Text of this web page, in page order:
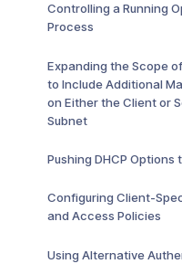
Controlling a Running
Process
Expanding the Scope
to Include Additional
on Either the Client or
Subnet
Pushing DHCP Options
Configuring Client-
and Access Policies
Using Alternative